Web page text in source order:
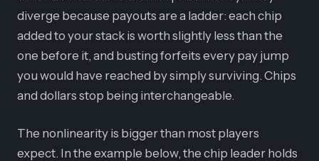
diverge because payouts are a ladder: each chip
added to your stack is worth slightly less than the
one before it, and busting forfeits every pay jump
you would have reached by simply surviving. Chips
and dollars stop being interchangeable.
The nonlinearity is bigger than most players
expect. In the example below, the chip leader holds